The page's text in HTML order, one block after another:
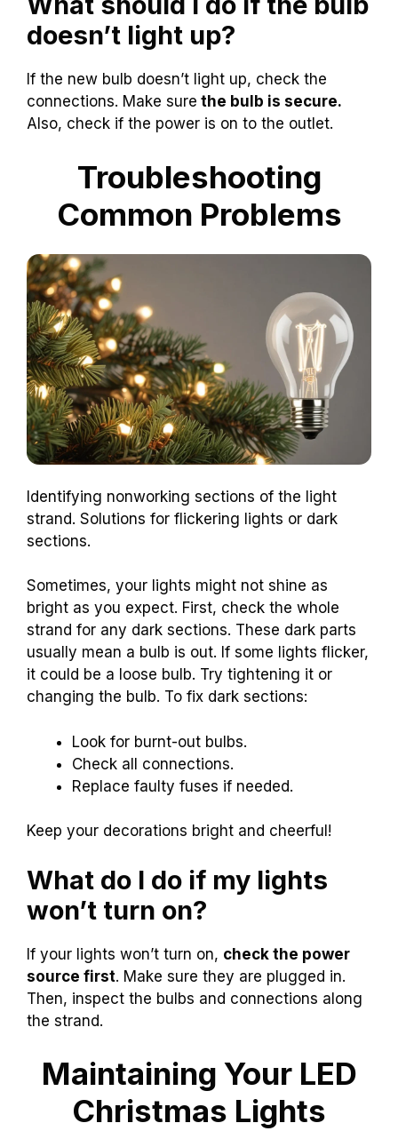
doesn’t light up?
If the new bulb doesn’t light up, check the
connections. Make sure the bulb is secure.
Also, check if the power is on to the outlet.
Troubleshooting
Common Problems
Identifying nonworking sections of the light
strand. Solutions for flickering lights or dark
sections.
Sometimes, your lights might not shine as
bright as you expect. First, check the whole
strand for any dark sections. These dark parts
usually mean a bulb is out. If some lights flicker,
it could be a loose bulb. Try tightening it or
changing the bulb. To fix dark sections:
Look for burnt-out bulbs.
Check all connections.
Replace faulty fuses if needed.
Keep your decorations bright and cheerful!
What do I do if my lights
won’t turn on?
If your lights won’t turn on, check the power
source first. Make sure they are plugged in.
Then, inspect the bulbs and connections along
the strand.
Maintaining Your LED
Christmas Lights